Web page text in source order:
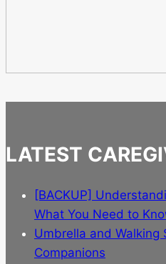
LATEST
[BACKUP]
What You Need to
Umbrella and Walking
Companions